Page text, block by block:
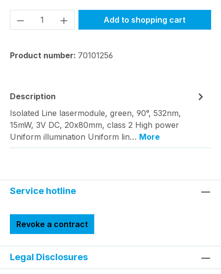
Product Quantity: Enter the desired
Add to shopping cart
Product number: 70101256
Description
Isolated Line lasermodule, green, 90°, 532nm,
15mW, 3V DC, 20x80mm, class 2 High power
Uniform illumination Uniform lin… More
Service hotline
Revoke a contract
Legal Disclosures